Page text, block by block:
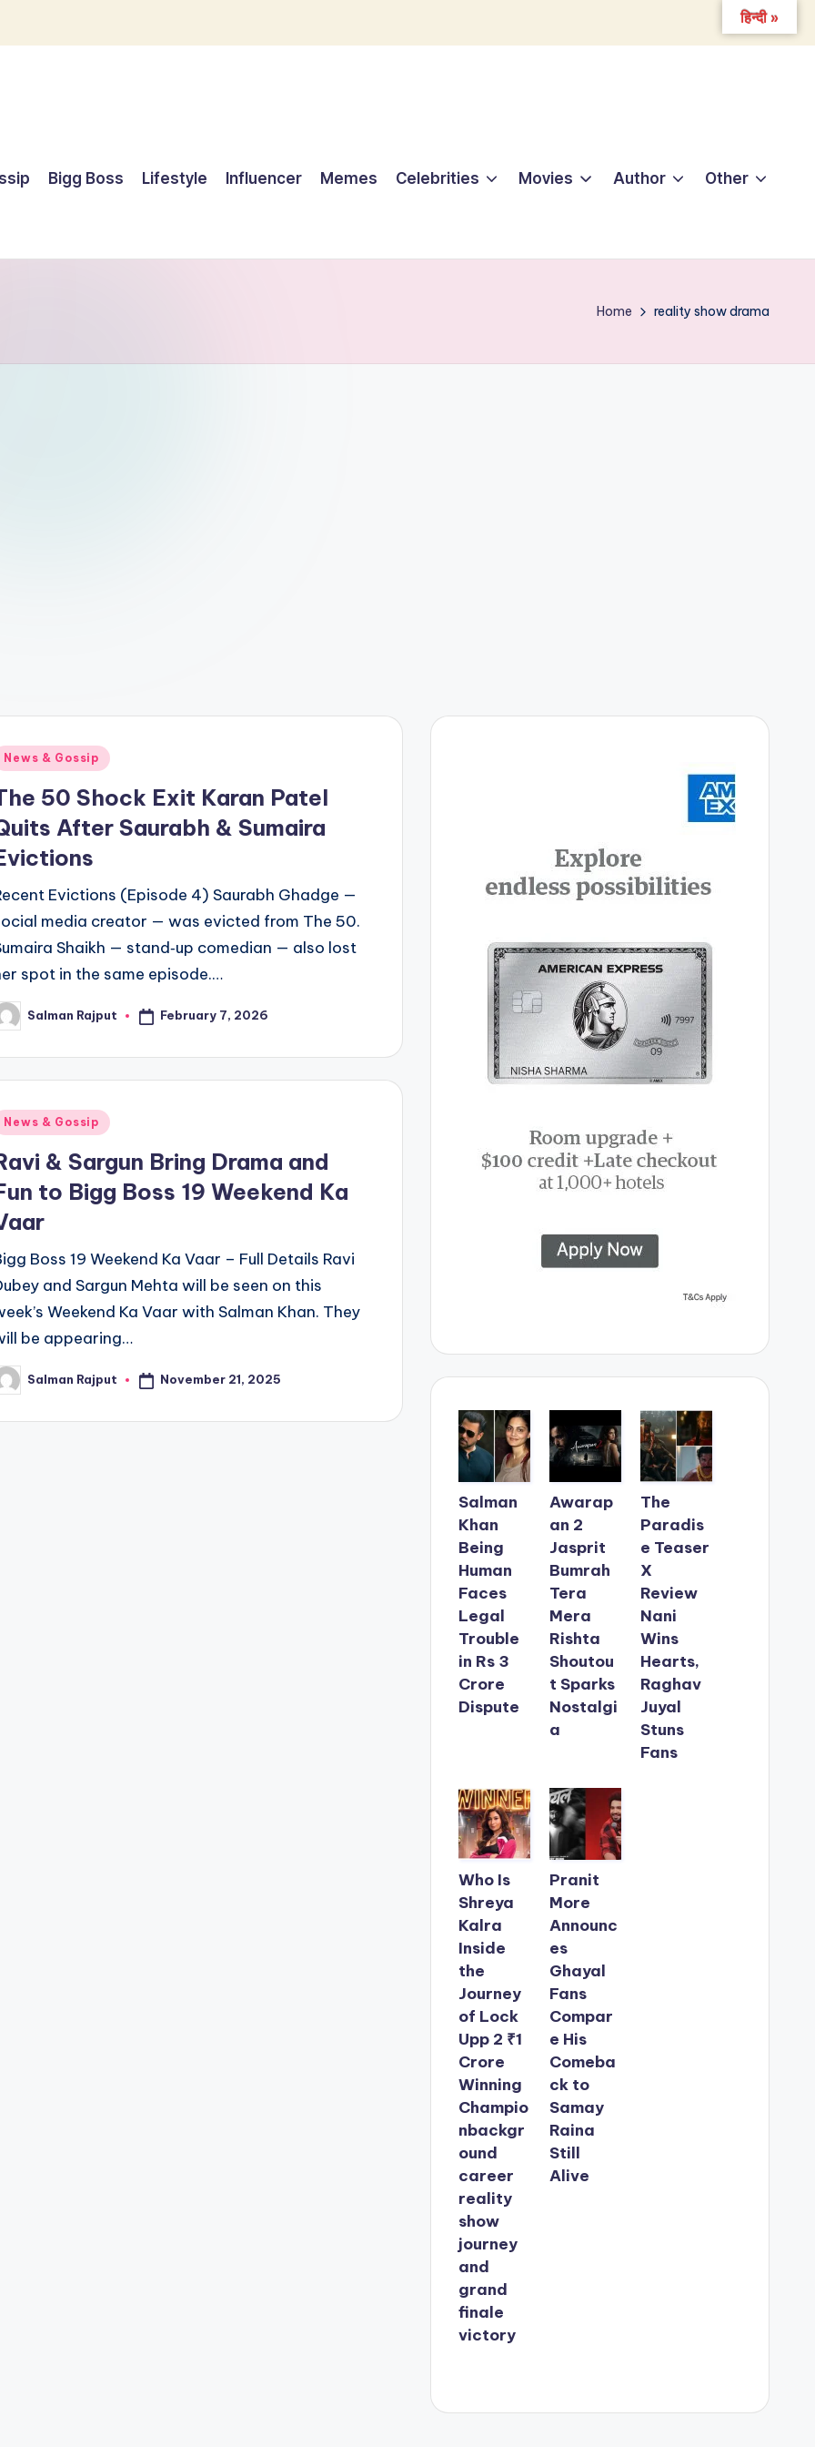
Bigg Boss Lifestyle Influencer Memes Celebrities Movies Author Other
Home reality show drama
News & Gossip
50 Shock Exit Karan Patel
After Saurabh & Sumaira
Evictions (Episode 4) Saurabh Ghadge —
media creator — was evicted from The 50.
Shaikh — stand‑up comedian — also lost
spot in the same episode.…
Salman Rajput February 7, 2026
News & Gossip
& Sargun Bring Drama and
to Bigg Boss 19 Weekend Ka
Boss 19 Weekend Ka Vaar – Full Details Ravi
and Sargun Mehta will be seen on this
Weekend Ka Vaar with Salman Khan. They
be appearing…
Salman Rajput November 21, 2025
Salman
Khan
Being
Human
Faces
Legal
Trouble
in Rs 3
Crore
Dispute
Awarap
an 2
Jasprit
Bumrah
Tera
Mera
Rishta
Shoutou
t Sparks
Nostalgi
a
The
Paradis
e Teaser
X
Review
Nani
Wins
Hearts,
Raghav
Juyal
Stuns
Fans
Who Is
Shreya
Kalra
Inside
the
Journey
of Lock
Upp 2 ₹1
Crore
Winning
Champio
nbackgr
ound
career
reality
show
journey
and
grand
finale
victory
Pranit
More
Announc
es
Ghayal
Fans
Compar
e His
Comeba
ck to
Samay
Raina
Still
Alive
हिन्दी »